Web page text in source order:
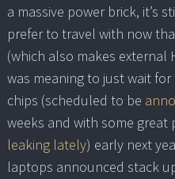
a massive power brick, it’s
prefer to travel with now
(which also makes external
was meaning to just wait
chips (scheduled to be
weeks and with some great
leaking lately) early next
laptops announced stack